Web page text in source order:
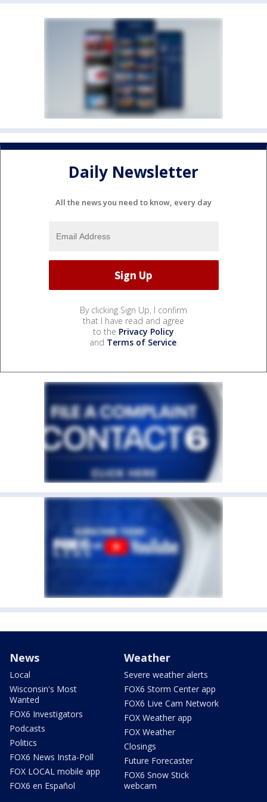
Daily Newsletter
All the news you need to know, every day
By clicking Sign Up, I confirm
that I have read and agree
to the Privacy Policy
and Terms of Service.
News
Local
Wisconsin's Most
Wanted
FOX6 Investigators
Podcasts
Politics
FOX6 News Insta-Poll
FOX LOCAL mobile app
FOX6 en Español
Weather
Severe weather alerts
FOX6 Storm Center app
FOX6 Live Cam Network
FOX Weather app
FOX Weather
Closings
Future Forecaster
FOX6 Snow Stick
webcam